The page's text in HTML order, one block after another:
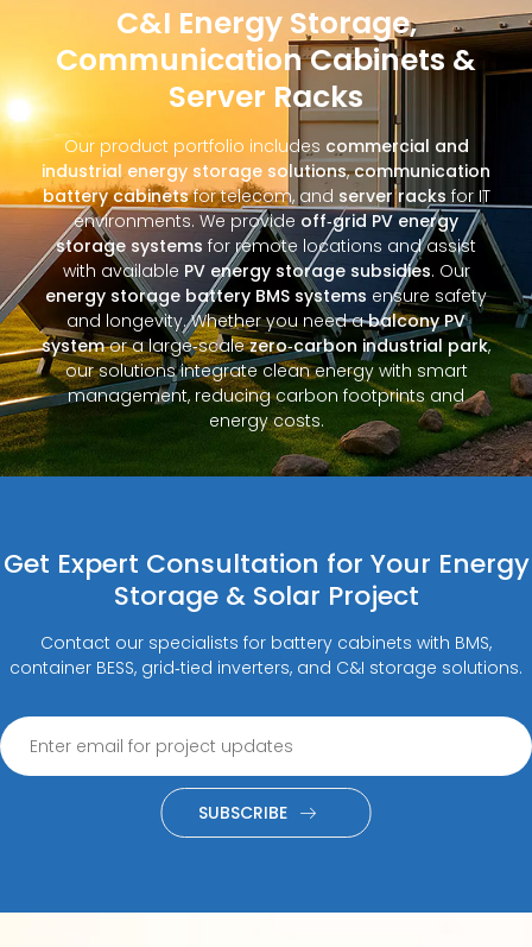
C&I Energy Storage,
Communication Cabinets &
Server Racks
Our product portfolio includes commercial and
industrial energy storage solutions,communication
battery cabinetsfor telecom, and server racks for IT
environments. We provide off‑grid PV energy
storage systems for remote locations and assist
with available PV energy storage subsidies. Our
energy storage battery BMS systems ensure safety
and longevity. Whether you need abalcony PV
systemor a large‑scalezero‑carbon industrial park,
our solutions integrate clean energy with smart
management, reducing carbon footprints and
energy costs.
Get Expert Consultation for Your Energy
Storage & Solar Project
Contact our specialists for battery cabinets with BMS,
container BESS, grid‑tied inverters, and C&I storage solutions.
SUBSCRIBE